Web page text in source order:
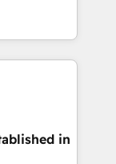
and make
in
by
we
in